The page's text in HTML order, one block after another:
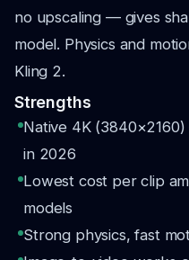
no upscaling — gives
model. Physics and
Kling 2.
Strengths
Native 4K
in 2026
Lowest cost per clip
models
Strong physics, fast